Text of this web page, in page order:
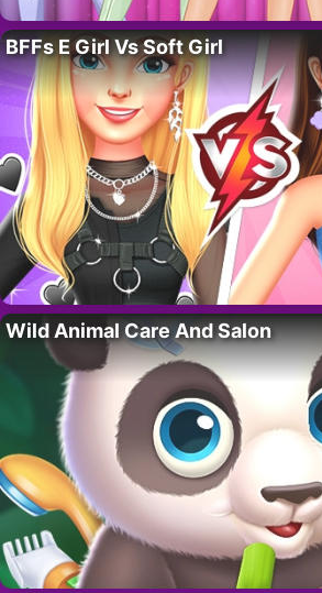
BFFs E Girl Vs Soft Girl
Wild Animal Care And Salon